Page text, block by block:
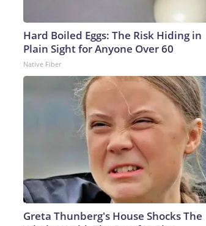
Hard Boiled Eggs: The Risk Hiding in
Plain Sight for Anyone Over 60
Native Fiber
Greta Thunberg's House Shocks The